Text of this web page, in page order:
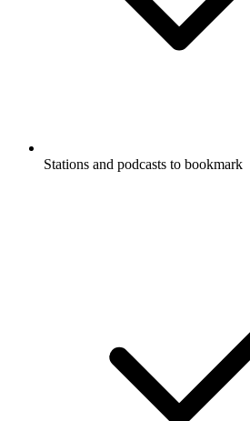
Stations and podcasts to bookmark